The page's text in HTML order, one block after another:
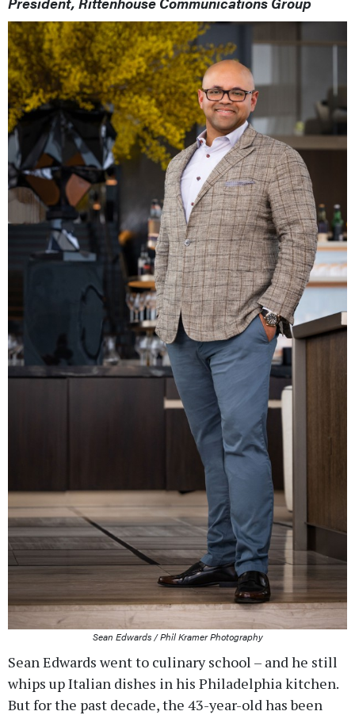
Sean Edwards / Phil Kramer Photography
Sean Edwards went to culinary school – and he still
whips up Italian dishes in his Philadelphia kitchen.
But for the past decade, the 43-year-old has been